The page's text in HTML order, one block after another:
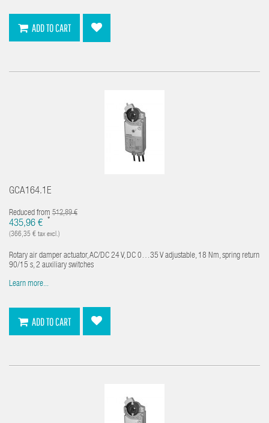
ADD TO CART
GCA164.1E
Reduced from 512,89 €
435,96 € *
(366,35 € tax excl.)
Rotary air damper actuator, AC/DC 24 V, DC 0…35 V adjustable, 18 Nm, spring return
90/15 s, 2 auxiliary switches
Learn more...
ADD TO CART